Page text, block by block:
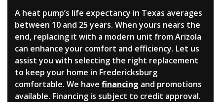
A heat pump’s life expectancy in Texas averages
between 10 and 25 years. When yours nears the
end, replacing it with a modern unit from Arizola
can enhance your comfort and efficiency. Let us
assist you with selecting the right replacement
to keep your home in Fredericksburg
comfortable. We have financing and promotions
available. Financing is subject to credit approval.